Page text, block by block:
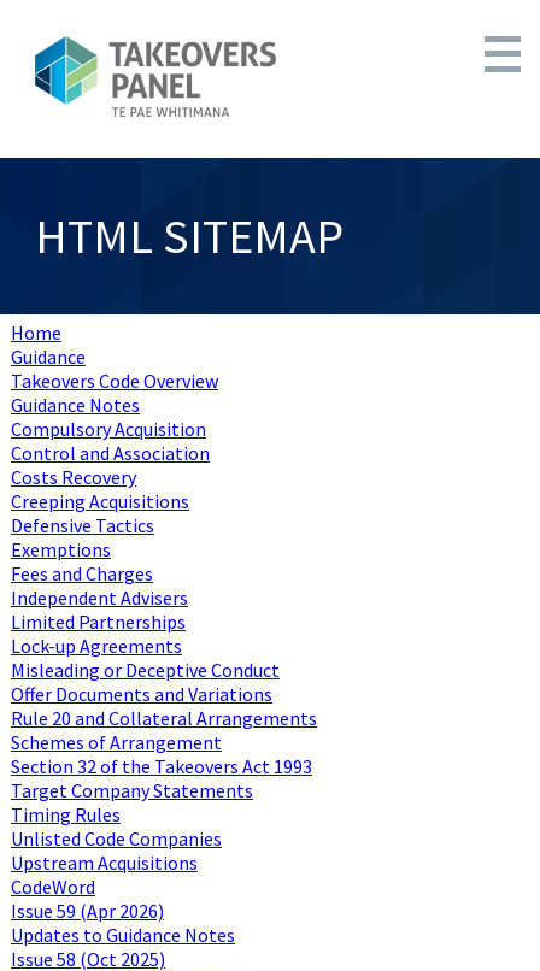
HTML SITEMAP
Home
Guidance
Takeovers Code Overview
Guidance Notes
Compulsory Acquisition
Control and Association
Costs Recovery
Creeping Acquisitions
Defensive Tactics
Exemptions
Fees and Charges
Independent Advisers
Limited Partnerships
Lock-up Agreements
Misleading or Deceptive Conduct
Offer Documents and Variations
Rule 20 and Collateral Arrangements
Schemes of Arrangement
Section 32 of the Takeovers Act 1993
Target Company Statements
Timing Rules
Unlisted Code Companies
Upstream Acquisitions
CodeWord
Issue 59 (Apr 2026)
Updates to Guidance Notes
Issue 58 (Oct 2025)